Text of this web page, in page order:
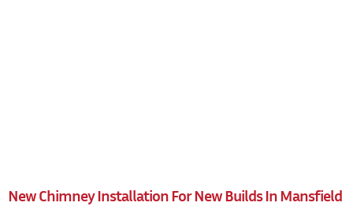
New Chimney Installation For New Builds In Mansfield